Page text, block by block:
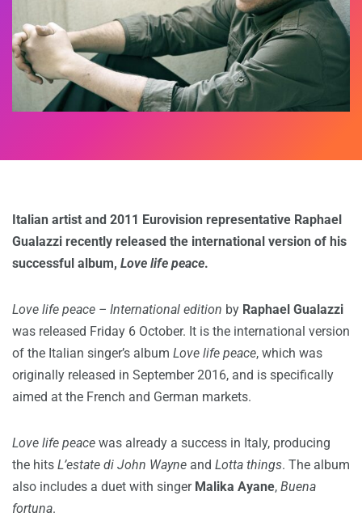
Italian artist and 2011 Eurovision representative Raphael
Gualazzi recently released the international version of his
successful album, Love life peace.
Love life peace – International edition by Raphael Gualazzi
was released Friday 6 October. It is the international version
of the Italian singer’s album Love life peace, which was
originally released in September 2016, and is specifically
aimed at the French and German markets.
Love life peace was already a success in Italy, producing
the hits L’estate di John Wayne and Lotta things. The album
also includes a duet with singer Malika Ayane, Buena
fortuna.